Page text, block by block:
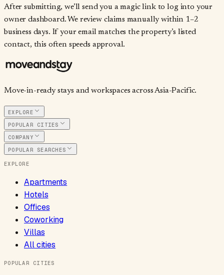
After submitting, we’ll send you a magic link to log into your
owner dashboard. We review claims manually within 1–2
business days. If your email matches the property’s listed
contact, this often speeds approval.
Move-in-ready stays and workspaces across Asia-Pacific.
EXPLORE
POPULAR CITIES
COMPANY
POPULAR SEARCHES
EXPLORE
Apartments
Hotels
Offices
Coworking
Villas
All cities
POPULAR CITIES